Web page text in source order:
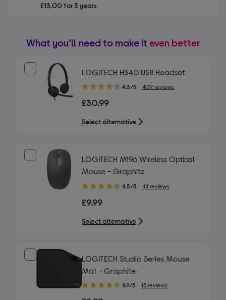
£13.00 for 3 years
What you’ll need to make it even better
LOGITECH H340 USB Headset
4.30
of
5
stars
4.3/5 409 reviews
£30.99
Select alternative
LOGITECH M196 Wireless Optical
Mouse - Graphite
4.50
of
stars
4.5/5 44 reviews
£9.99
Select alternative
LOGITECH Studio Series Mouse
Mat - Graphite
4.90
4.9/5 15 reviews